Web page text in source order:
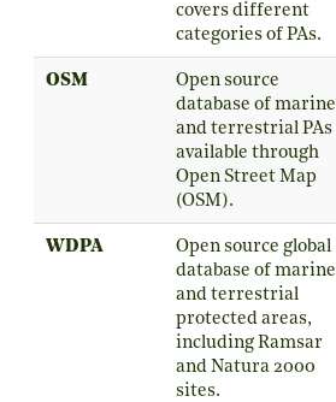
covers different
categories of PAs.
OSM
Open source
database of marine
and terrestrial PAs
available through
Open Street Map
(OSM).
WDPA
Open source global
database of marine
and terrestrial
protected areas,
including Ramsar
and Natura 2000
sites.